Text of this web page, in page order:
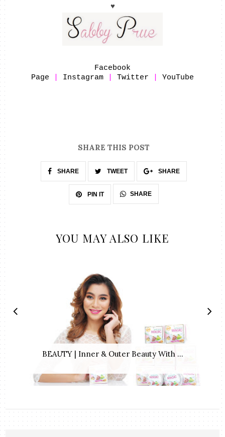
♥
Facebook
Page
Instagram Twitter YouTube
SHARE THIS POST
SHARE TWEET SHARE
PIN IT SHARE
YOU MAY ALSO LIKE
BEAUTY | Inner & Outer Beauty With ...